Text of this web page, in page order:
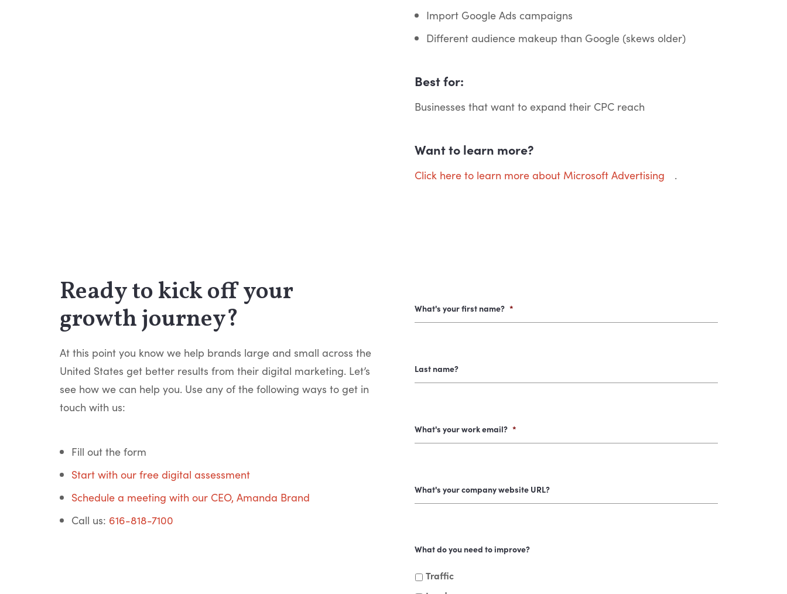
Import Google Ads campaigns
Different audience makeup than Google (skews older)
Best for:
Businesses that want to expand their CPC reach
Want to learn more?
Click here to learn more about Microsoft Advertising .
Ready to kick off your
growth journey?
At this point you know we help brands large and small across the
United States get better results from their digital marketing. Let’s
see how we can help you. Use any of the following ways to get in
touch with us:
Fill out the form
Start with our free digital assessment
Schedule a meeting with our CEO, Amanda Brand
Call us: 616-818-7100
What's your first name? *
Last name?
What's your work email? *
What's your company website URL?
What do you need to improve?
Traffic